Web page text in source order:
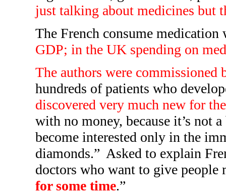
just talking about medicines but
The French consume
GDP; in the UK spending on
The authors were
hundreds of patients who
discovered very much new for
with no money, because it’s not
become interested only in the
diamonds.” Asked to explain
doctors who want to give people
for some time.”